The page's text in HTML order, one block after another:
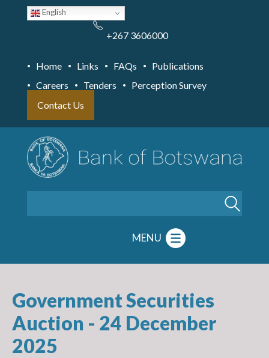
English
+267 3606000
Home Links FAQs
Publications
Careers
Tenders
Perception Survey
Contact Us
MENU
Government Securities
Auction - 24 December
2025